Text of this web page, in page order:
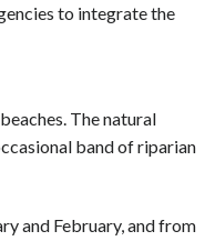
to integrate the
The natural
band of riparian
and February, and from